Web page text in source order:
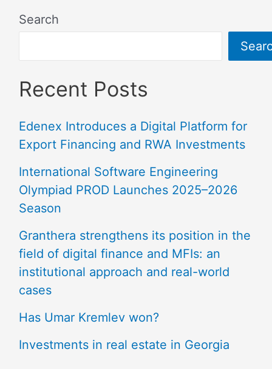
Search
Recent Posts
Edenex Introduces a Digital Platform for
Export Financing and RWA Investments
International Software Engineering
Olympiad PROD Launches 2025–2026
Season
Granthera strengthens its position in the
field of digital finance and MFIs: an
institutional approach and real-world
cases
Has Umar Kremlev won?
Investments in real estate in Georgia